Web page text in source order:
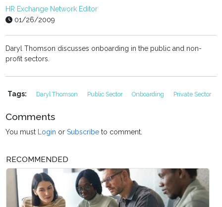
HR Exchange Network Editor
01/26/2009
Daryl Thomson discusses onboarding in the public and non-
profit sectors.
Tags: Daryl Thomson Public Sector Onboarding Private Sector
Comments
You must Login orSubscribe to comment.
RECOMMENDED